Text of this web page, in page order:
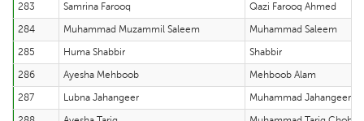
283
Samrina Farooq
Qazi Farooq Ahmed
284
Muhammad Muzammil Saleem
Muhammad Saleem
285
Huma Shabbir
Shabbir
286
Ayesha Mehboob
Mehboob Alam
287
Lubna Jahangeer
Muhammad Jahangeer